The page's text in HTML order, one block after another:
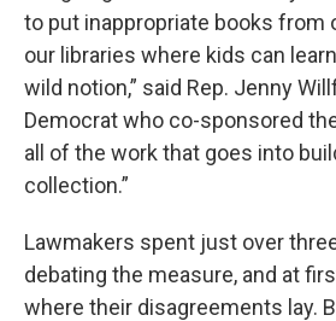
to put inappropriate books
our libraries where kids can
wild notion,” said Rep. Jenny
Democrat who co-sponsored
all of the work that goes into
collection.”
Lawmakers spent just over
debating the measure, and at
where their disagreements lay.